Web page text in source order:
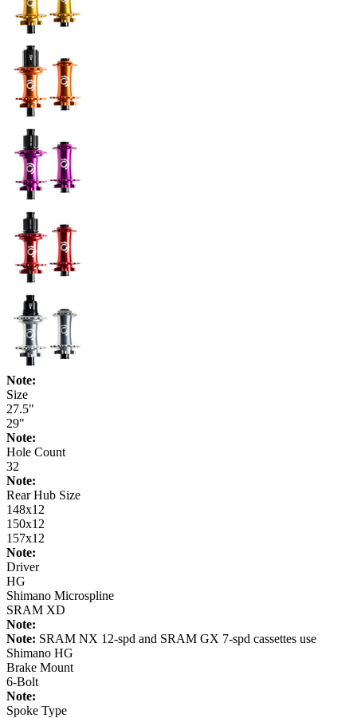
Note:
Size
27.5"
29"
Note:
Hole Count
32
Note:
Rear Hub Size
148x12
150x12
157x12
Note:
Driver
HG
Shimano Microspline
SRAM XD
Note:
Note: SRAM NX 12-spd and SRAM GX 7-spd cassettes use
Shimano HG
Brake Mount
6-Bolt
Note:
Spoke Type